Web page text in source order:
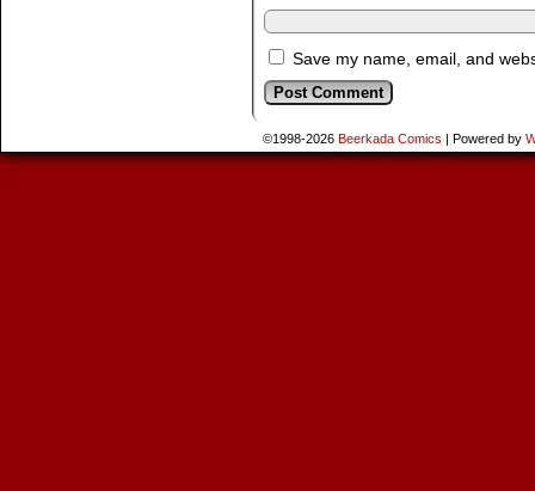
Save my name, email, and
©1998-2026 Beerkada Comics | Powered by